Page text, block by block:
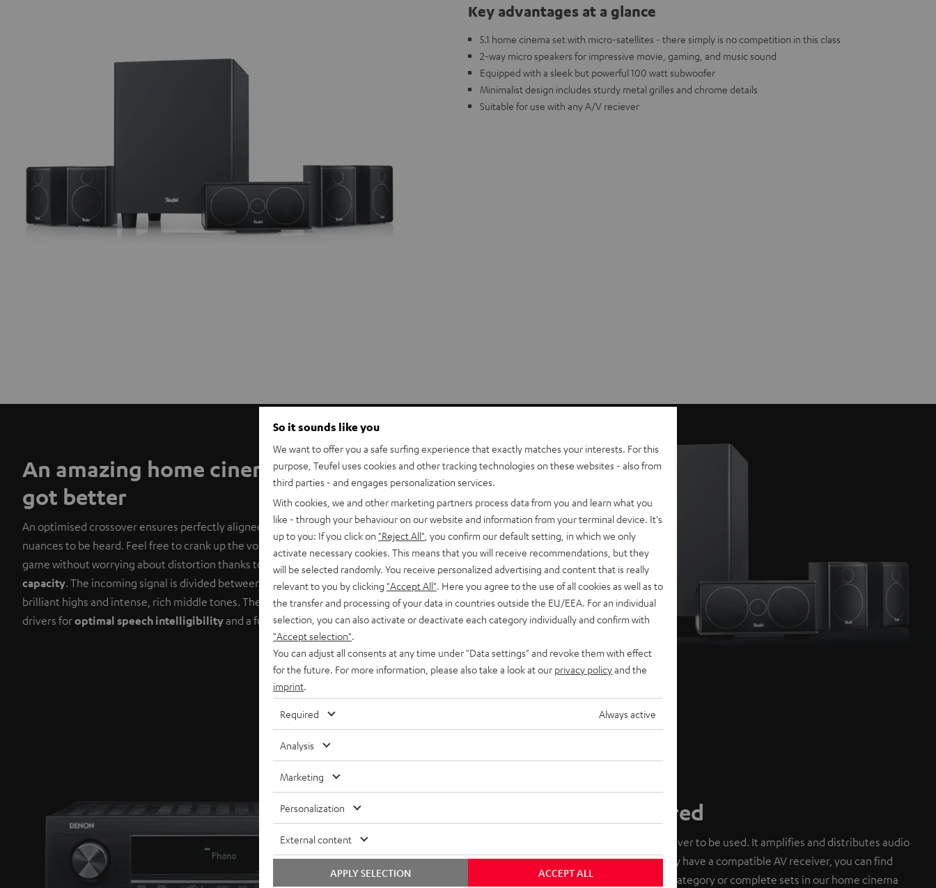
Key advantages at a glance
5.1 home cinema set with micro-satellites - there simply is no competition in this class
2-way micro speakers for impressive movie, gaming, and music sound
Equipped with a sleek but powerful 100 watt subwoofer
Minimalist design includes sturdy metal grilles and chrome details
Suitable for use with any A/V reciever
An amazing home cinema system just
got better
An optimised crossover ensures perfectly aligned tuning, allowing small acoustic
nuances to be heard. Feel free to crank up the volume on your next action movie or
game without worrying about distortion thanks to the satellites’
high power handling
capacity. The incoming signal is divided between a midrange driver and tweeter for
brilliant highs and intense, rich middle tones. The centre is equipped with 2 midrange
drivers foroptimal speech intelligibilityand a full, lush sound even at low volumes.
AV receiver required
This surround set requires an AV receiver to be used. It amplifies and distributes audio
and visual signals. If you do not already have a compatible AV receiver, you can find
many options under our accessories category or complete sets in our home cinema
So it sounds like you
We want to offer you a safe surfing experience that exactly matches your interests. For this
purpose, Teufel uses cookies and other tracking technologies on these websites - also from
third parties - and engages personalization services.
With cookies, we and other marketing partners process data from you and learn what you
like - through your behaviour on our website and information from your terminal device. It's
up to you: If you click on "Reject All" , you confirm our default setting, in which we only
activate necessary cookies. This means that you will receive recommendations, but they
will be selected randomly. You receive personalized advertising and content that is really
relevant to you by clicking "Accept All" . Here you agree to the use of all cookies as well as to
the transfer and processing of your data in countries outside the EU/EEA. For an individual
selection, you can also activate or deactivate each category individually and confirm with
"Accept selection"
You can adjust all consents at any time under "Data settings" and revoke them with effect
for the future. For more information, please also take a look at our privacy policyand the
imprint
Required Always active
Analysis
Marketing
Personalization
External content
ACCEPT ALL
APPLY SELECTION